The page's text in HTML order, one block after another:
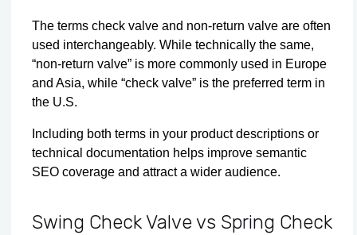
The terms check valve and non-return valve are often
used interchangeably. While technically the same,
“non-return valve” is more commonly used in Europe
and Asia, while “check valve” is the preferred term in
the U.S.
Including both terms in your product descriptions or
technical documentation helps improve semantic
SEO coverage and attract a wider audience.
Swing Check Valve vs Spring Check